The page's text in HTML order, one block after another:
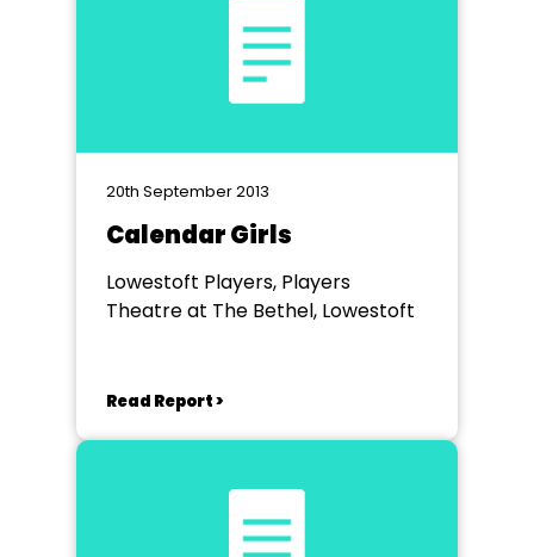
20th September 2013
Calendar Girls
Lowestoft Players, Players
Theatre at The Bethel, Lowestoft
Read Report >